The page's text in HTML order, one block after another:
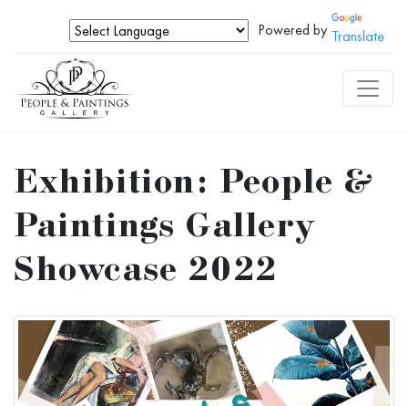
Powered by Translate
Exhibition: People &
Paintings Gallery
Showcase 2022